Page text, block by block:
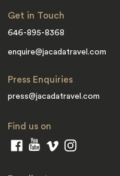
Get in Touch
646-895-8368
enquire@jacadatravel.com
Press Enquiries
press@jacadatravel.com
Find us on